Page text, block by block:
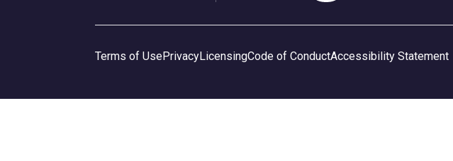
Terms of UsePrivacyLicensingCode of ConductAccessibility Statement